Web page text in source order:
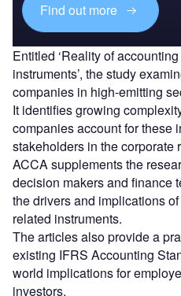
Find out more
Entitled ‘Reality of
instruments’, the study
companies in high-emitting
It identifies growing
companies account for these
stakeholders in the corporate
ACCA supplements the
decision makers and finance
the drivers and implications
related instruments.
The articles also provide a
existing IFRS Accounting
world implications for
investors.